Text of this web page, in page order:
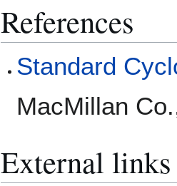
References
Standard
MacMillan
External links